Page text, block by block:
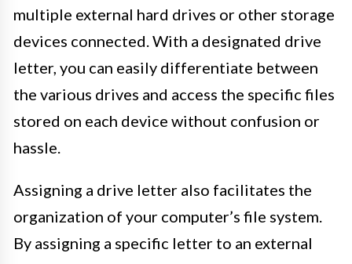
multiple external hard drives or other storage
devices connected. With a designated drive
letter, you can easily differentiate between
the various drives and access the specific files
stored on each device without confusion or
hassle.
Assigning a drive letter also facilitates the
organization of your computer’s file system.
By assigning a specific letter to an external